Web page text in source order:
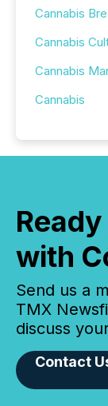
Cannabis
Cannabis
Cannabis
Cannabis
with
Send us a
TMX
discuss
Contact